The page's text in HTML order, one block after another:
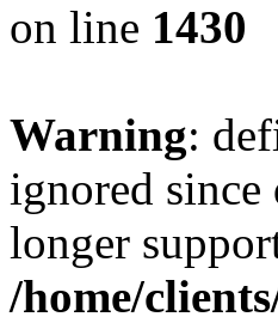
on line 1430
Warning:
ignored since
longer
/home/